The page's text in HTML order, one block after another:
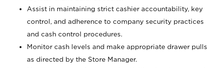
Assist in maintaining strict cashier accountability, key
control, and adherence to company security practices
and cash control procedures.
Monitor cash levels and make appropriate drawer pulls
as directed by the Store Manager.